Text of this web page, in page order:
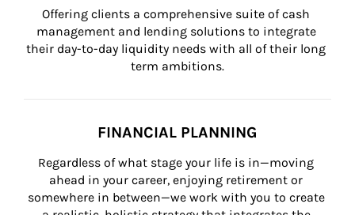
Offering clients a comprehensive suite of cash
management and lending solutions to integrate
their day-to-day liquidity needs with all of their long
term ambitions.
FINANCIAL PLANNING
Regardless of what stage your life is in—moving
ahead in your career, enjoying retirement or
somewhere in between—we work with you to create